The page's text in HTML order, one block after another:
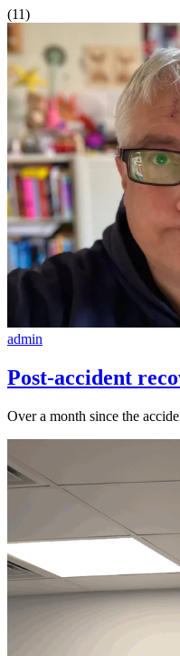
(11)
admin
Post-accident
Over a month since the